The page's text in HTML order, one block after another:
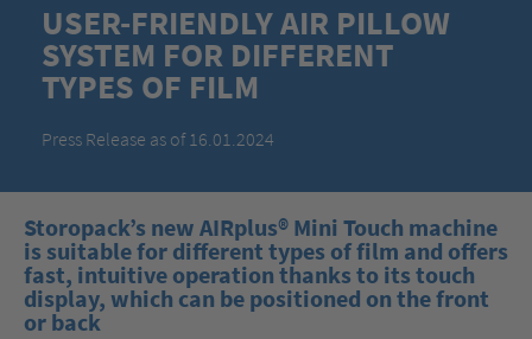
USER-FRIENDLY AIR PILLOW
SYSTEM FOR DIFFERENT
TYPES OF FILM
Press Release as of 16.01.2024
Storopack’s new AIRplus® Mini Touch machine
is suitable for different types of film and offers
fast, intuitive operation thanks to its touch
display, which can be positioned on the front
or back